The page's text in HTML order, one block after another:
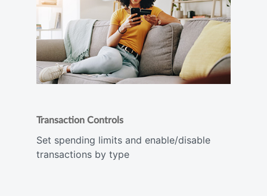
Transaction Controls
Set spending limits and enable/disable
transactions by type